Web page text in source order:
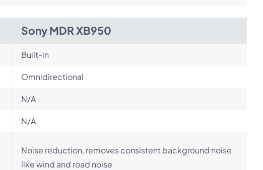
Sony MDR XB950
Built-in
Omnidirectional
N/A
N/A
Noise reduction, removes consistent background noise
like wind and road noise